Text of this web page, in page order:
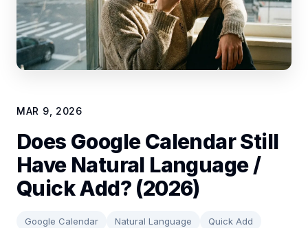
MAR 9, 2026
Does Google Calendar Still
Have Natural Language /
Quick Add? (2026)
Google Calendar Natural Language
Quick Add